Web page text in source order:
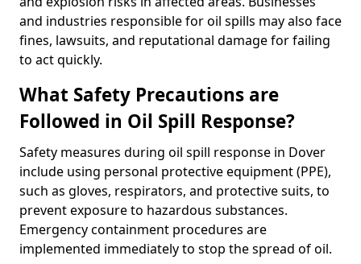
and industries responsible for oil spills may also face
fines, lawsuits, and reputational damage for failing
to act quickly.
What Safety Precautions are
Followed in Oil Spill Response?
Safety measures during oil spill response in Dover
include using personal protective equipment (PPE),
such as gloves, respirators, and protective suits, to
prevent exposure to hazardous substances.
Emergency containment procedures are
implemented immediately to stop the spread of oil.